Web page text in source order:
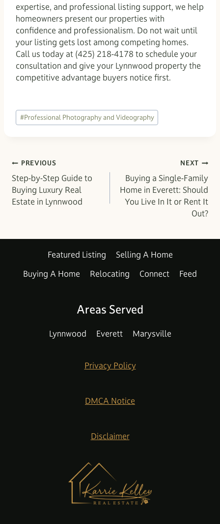
expertise, and professional listing support, we help
homeowners present our properties with
confidence and professionalism. Do not wait until
your listing gets lost among competing homes.
Call us today at (425) 218-4178 to schedule your
consultation and give your Lynnwood property the
competitive advantage buyers notice first.
Post
Tags:
#Professional Photography and Videography
Post
navigation
PREVIOUS
Step-by-Step Guide to
Buying Luxury Real
Estate in Lynnwood
NEXT
Buying a Single-Family
Home in Everett: Should
You Live In It or Rent It
Out?
Featured Listing
Selling A Home
Buying A Home
Relocating Connect Feed
Areas Served
Lynnwood Everett Marysville
Privacy Policy
DMCA Notice
Disclaimer